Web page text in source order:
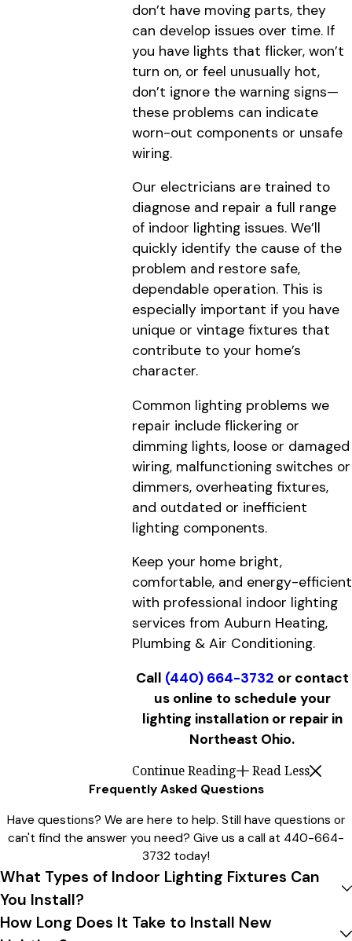
don’t have moving parts, they
can develop issues over time. If
you have lights that flicker, won’t
turn on, or feel unusually hot,
don’t ignore the warning signs—
these problems can indicate
worn-out components or unsafe
wiring.
Our electricians are trained to
diagnose and repair a full range
of indoor lighting issues. We’ll
quickly identify the cause of the
problem and restore safe,
dependable operation. This is
especially important if you have
unique or vintage fixtures that
contribute to your home’s
character.
Common lighting problems we
repair include flickering or
dimming lights, loose or damaged
wiring, malfunctioning switches or
dimmers, overheating fixtures,
and outdated or inefficient
lighting components.
Keep your home bright,
comfortable, and energy-efficient
with professional indoor lighting
services from Auburn Heating,
Plumbing & Air Conditioning.
Call (440) 664-3732 or contact
us online to schedule your
lighting installation or repair in
Northeast Ohio.
Continue Reading
Read Less
Frequently Asked Questions
Have questions? We are here to help. Still have questions or
can't find the answer you need? Give us a call at 440-664-
3732 today!
What Types of Indoor Lighting Fixtures Can
You Install?
How Long Does It Take to Install New